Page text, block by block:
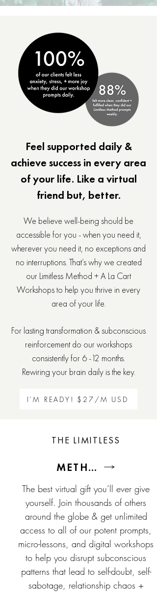
​Feel supported daily &
achieve success in every area
of your life. Like a virtual
friend but, better.
We believe well-being should be
accessible for you - when you need it,
wherever you need it, no exceptions and
no interruptions. That’s why we created
our Limitless Method + A La Cart
Workshops to help you thrive in every
area of your life.
For lasting transformation & subconscious
reinforcement do our workshops
consistently for 6 -12 months.
Rewiring your brain daily is the key.
I’M READY! $27/M USD
THE LIMITLESS
METHOD
The best virtual gift you’ll ever give
yourself. Join thousands of others
around the globe & get unlimited
access to all of our potent prompts,
micro-lessons, and digital workshops
to help you disrupt subconscious
patterns that lead to self-doubt, self-
sabotage, relationship chaos +